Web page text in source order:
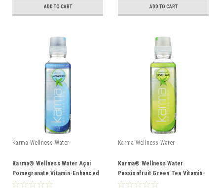
ADD TO CART ADD TO CART
Karma Wellness Water
Karma® Wellness Water Açai
Pomegranate Vitamin-Enhanced
Water 18oz
Karma Wellness Water
Karma® Wellness Water
Passionfruit Green Tea Vitamin-
Enhanced Water 18oz